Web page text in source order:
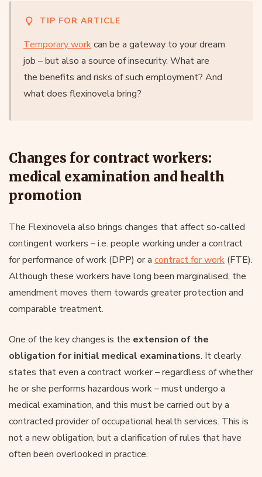
TIP FOR ARTICLE
Temporary workcan be a gateway to your dream
job – but also a source of insecurity. What are
the benefits and risks of such employment? And
what does flexinovela bring?
Changes for contract workers:
medical examination and health
promotion
The Flexinovela also brings changes that affect so-called
contingent workers – i.e. people working under a contract
for performance of work (DPP) or a contract for work (FTE).
Although these workers have long been marginalised, the
amendment moves them towards greater protection and
comparable treatment.
One of the key changes is the extension of the
obligation for initial medical examinations. It clearly
states that even a contract worker – regardless of whether
he or she performs hazardous work – must undergo a
medical examination, and this must be carried out by a
contracted provider of occupational health services. This is
not a new obligation, but a clarification of rules that have
often been overlooked in practice.